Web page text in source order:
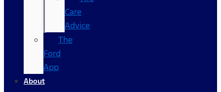
Care
Advice
The
Ford
App
About